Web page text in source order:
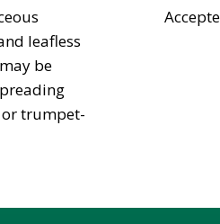
leafless
be
trumpet-